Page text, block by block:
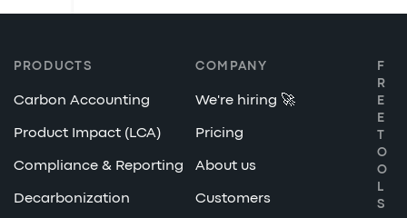
PRODUCTS
Carbon Accounting
Product Impact (LCA)
Compliance & Reporting
Decarbonization
COMPANY
We're hiring 🚀
Pricing
About us
Customers
F
R
E
E
T
O
O
L
S